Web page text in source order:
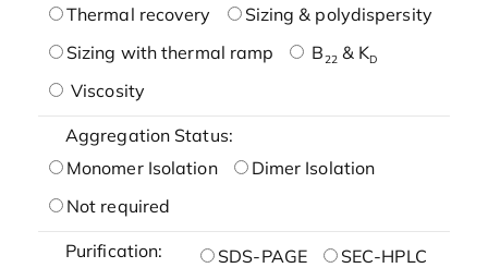
Thermal recovery
Sizing & polydispersity
Sizing with thermal ramp
B22& KD
Viscosity
Aggregation Status:
Monomer Isolation
Dimer Isolation
Not required
Purification: SDS-PAGE SEC-HPLC